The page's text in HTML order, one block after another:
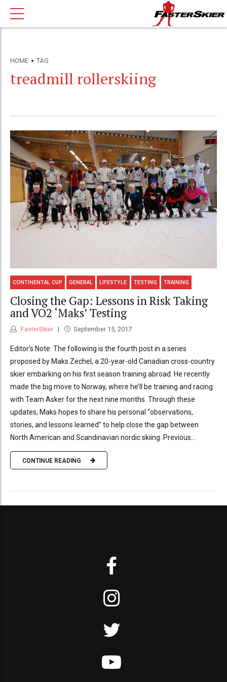
HOME TAG
treadmill rollerskiing
CONTINENTAL CUP GENERAL LIFESTYLE TESTING TRAINING
Closing the Gap: Lessons in Risk Taking
and VO2 ‘Maks’ Testing
FasterSkier September 15, 2017
Editor’s Note: The following is the fourth post in a series
proposed by Maks Zechel, a 20-year-old Canadian cross-country
skier embarking on his first season training abroad. He recently
made the big move to Norway, where he’ll be training and racing
with Team Asker for the next nine months. Through these
updates, Maks hopes to share his personal “observations,
stories, and lessons learned” to help close the gap between
North American and Scandinavian nordic skiing. Previous...
CONTINUE READING